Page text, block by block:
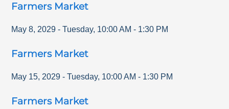
Farmers Market
May 8, 2029 - Tuesday, 10:00 AM - 1:30 PM
Farmers Market
May 15, 2029 - Tuesday, 10:00 AM - 1:30 PM
Farmers Market